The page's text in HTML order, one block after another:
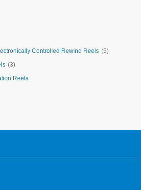
Controlled Rewind Reels (5)
(3)
Reels